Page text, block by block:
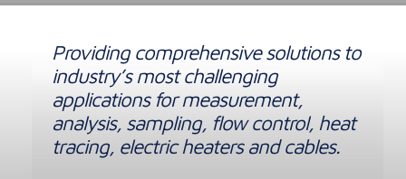
Providing comprehensive solutions to
industry’s most challenging
applications for measurement,
analysis, sampling, flow control, heat
tracing, electric heaters and cables.